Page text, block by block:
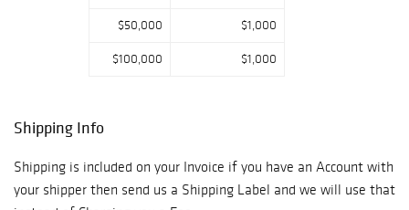
$50,000 $1,000
$100,000 $1,000
Shipping Info
Shipping is included on your Invoice if you have an Account with
your shipper then send us a Shipping Label and we will use that